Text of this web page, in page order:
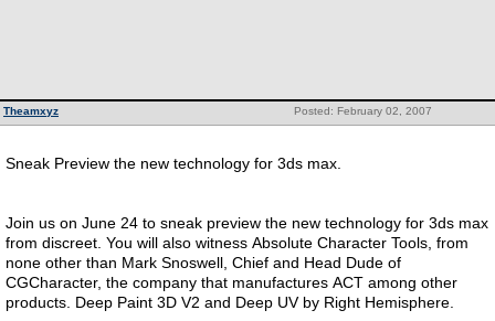
Posted: February 02, 2007
Theamxyz
Sneak Preview the new technology for 3ds max.
Join us on June 24 to sneak preview the new technology for 3ds max
from discreet. You will also witness Absolute Character Tools, from
none other than Mark Snoswell, Chief and Head Dude of
CGCharacter, the company that manufactures ACT among other
products. Deep Paint 3D V2 and Deep UV by Right Hemisphere.